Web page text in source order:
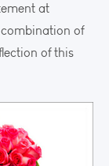
at
of
of this